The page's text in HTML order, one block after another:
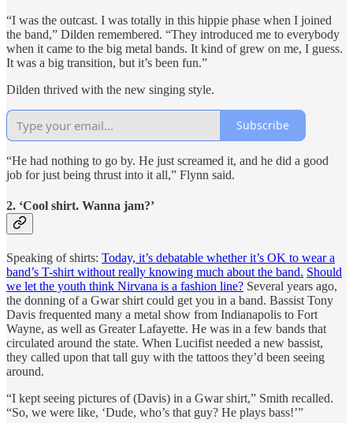
“I was the outcast. I was totally in this hippie phase when I joined
the band,” Dilden remembered. “They introduced me to everybody
when it came to the big metal bands. It kind of grew on me, I guess.
It was a big transition, but it’s been fun.”
Dilden thrived with the new singing style.
Subscribe
“He had nothing to go by. He just screamed it, and he did a good
job for just being thrust into it all,” Flynn said.
2. ‘Cool shirt. Wanna jam?’
Speaking of shirts: Today, it’s debatable whether it’s OK to wear a
band’s T-shirt without really knowing much about the band. Should
we let the youth think Nirvana is a fashion line? Several years ago,
the donning of a Gwar shirt could get you in a band. Bassist Tony
Davis frequented many a metal show from Indianapolis to Fort
Wayne, as well as Greater Lafayette. He was in a few bands that
circulated around the state. When Lucifist needed a new bassist,
they called upon that tall guy with the tattoos they’d been seeing
around.
“I kept seeing pictures of (Davis) in a Gwar shirt,” Smith recalled.
“So, we were like, ‘Dude, who’s that guy? He plays bass!’”